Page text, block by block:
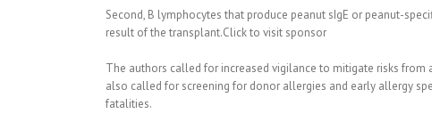
Second, B lymphocytes that produce peanut sIgE or peanut-
result of the transplant.Click to visit sponsor
The authors called for increased vigilance to mitigate risks
also called for screening for donor allergies and early allergy
fatalities.